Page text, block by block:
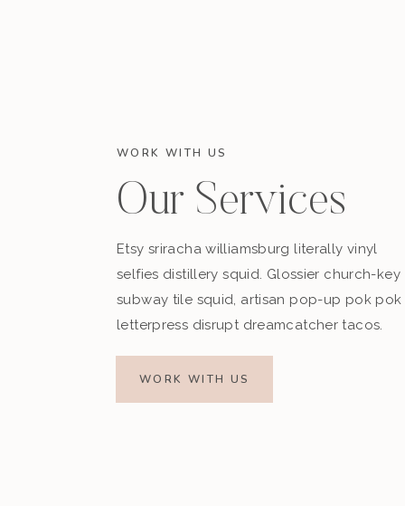
WORK WITH US
Our Services
Etsy sriracha williamsburg literally vinyl
selfies distillery squid. Glossier church-key
subway tile squid, artisan pop-up pok pok
letterpress disrupt dreamcatcher tacos.
WORK WITH US